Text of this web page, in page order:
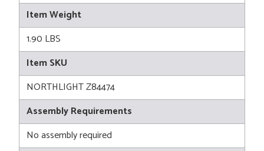
Item Weight
1.90 LBS
Item SKU
NORTHLIGHT Z84474
Assembly Requirements
No assembly required